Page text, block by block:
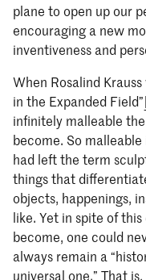
plane to open up our
encouraging a new
inventiveness and
When Rosalind
in the Expanded Field”
infinitely malleable
become. So
had left the term
things that
objects, happenings,
like. Yet in spite of
become, one could
always remain a
universal one.” That